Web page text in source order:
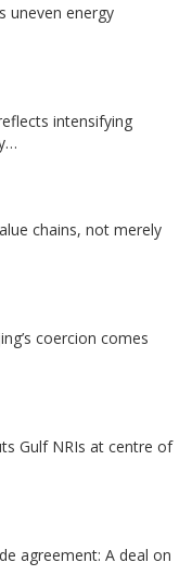
uneven energy
intensifying
chains, not merely
coercion comes
Gulf NRIs at centre of
agreement: A deal on